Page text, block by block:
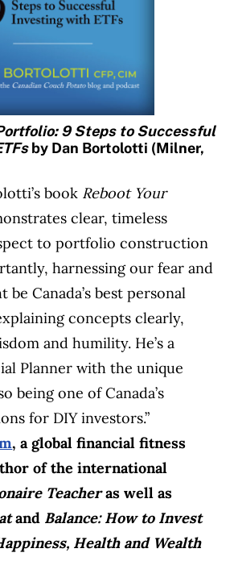
9 Steps to Successful
by Dan Bortolotti (Milner,
book Reboot Your
clear, timeless
to portfolio construction
harnessing our fear and
be Canada’s best personal
concepts clearly,
and humility. He’s a
Planner with the unique
being one of Canada’s
for DIY investors.”
, a global financial fitness
of the international
Teacheras well as
and Balance: How to Invest
Health and Wealth